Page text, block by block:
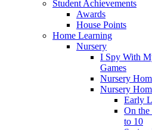
Student Achievements
Awards
House Points
Home Learning
Nursery
I Spy With
Games
Nursery
Nursery
Early
On
to 10